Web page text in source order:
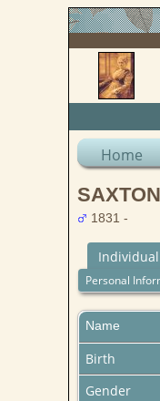
Home
1831 -
Individual
Personal
Name
Birth
Gender